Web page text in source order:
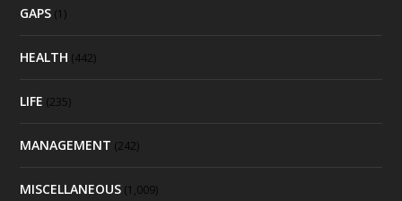
GAPS (1)
HEALTH (442)
LIFE (235)
MANAGEMENT (242)
MISCELLANEOUS (1,009)